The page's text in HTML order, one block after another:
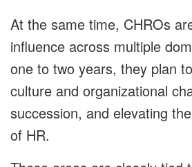
At the same time, CHROs
influence across multiple
one to two years, they plan
culture and organizational
succession, and elevating
of HR.